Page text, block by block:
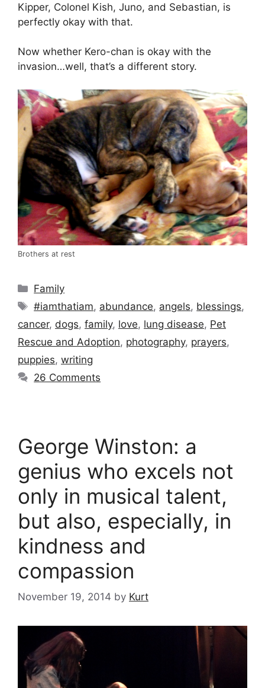
Kipper, Colonel Kish, Juno, and Sebastian, is
perfectly okay with that.
Now whether Kero-chan is okay with the
invasion…well, that’s a different story.
Brothers at rest
Categories
Family
Tags
#iamthatiam, abundance, angels, blessings,
cancer, dogs, family, love, lung disease, Pet
Rescue and Adoption, photography, prayers,
puppies, writing
26 Comments
George Winston: a
genius who excels not
only in musical talent,
but also, especially, in
kindness and
compassion
November 19, 2014 by Kurt